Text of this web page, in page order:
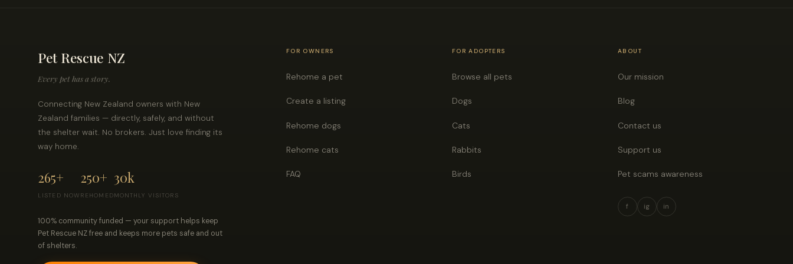
Pet Rescue NZ
Every pet has a story.
Connecting New Zealand owners with New
Zealand families — directly, safely, and without
the shelter wait. No brokers. Just love finding its
way home.
265+
LISTED NOW
250+
REHOMED
30k
MONTHLY VISITORS
100% community funded — your support helps keep
Pet Rescue NZ free and keeps more pets safe and out
of shelters.
FOR OWNERS
Rehome a pet
Create a listing
Rehome dogs
Rehome cats
FAQ
FOR ADOPTERS
Browse all pets
Dogs
Cats
Rabbits
Birds
ABOUT
Our mission
Blog
Contact us
Support us
Pet scams awareness
f ig in